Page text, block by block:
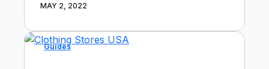
MAY 2, 2022
Guides